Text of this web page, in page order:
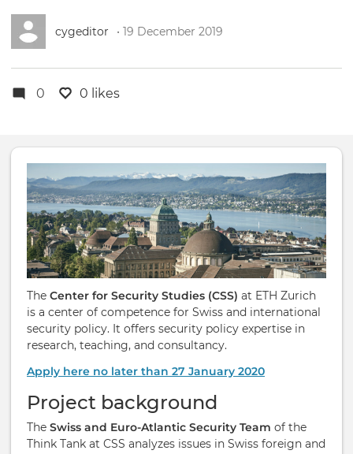
cygeditor • 19 December 2019
0 0 likes
The Center for Security Studies (CSS) at ETH Zurich
is a center of competence for Swiss and international
security policy. It offers security policy expertise in
research, teaching, and consultancy.
Apply here no later than 27 January 2020
Project background
The Swiss and Euro-​Atlantic Se­cur­ity Team of the
Think Tank at CSS ana­lyzes is­sues in Swiss for­eign and